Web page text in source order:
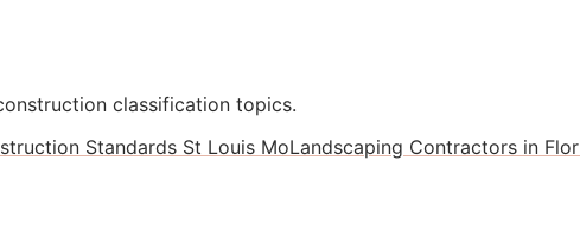
classification topics.
Standards St Louis MoLandscaping Contractors in